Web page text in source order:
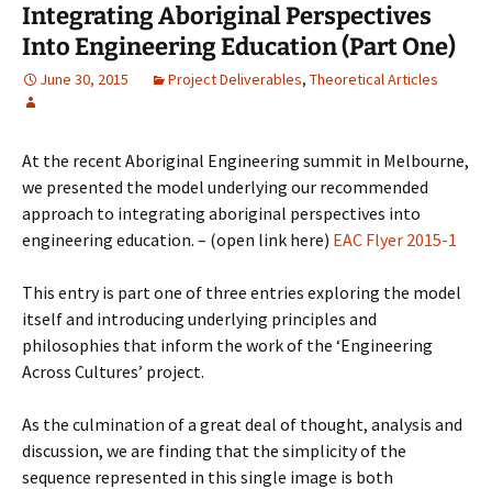
Integrating Aboriginal Perspectives
Into Engineering Education (Part One)
June 30, 2015 Project Deliverables, Theoretical Articles
At the recent Aboriginal Engineering summit in Melbourne,
we presented the model underlying our recommended
approach to integrating aboriginal perspectives into
engineering education. – (open link here) EAC Flyer 2015-1
This entry is part one of three entries exploring the model
itself and introducing underlying principles and
philosophies that inform the work of the ‘Engineering
Across Cultures’ project.
As the culmination of a great deal of thought, analysis and
discussion, we are finding that the simplicity of the
sequence represented in this single image is both